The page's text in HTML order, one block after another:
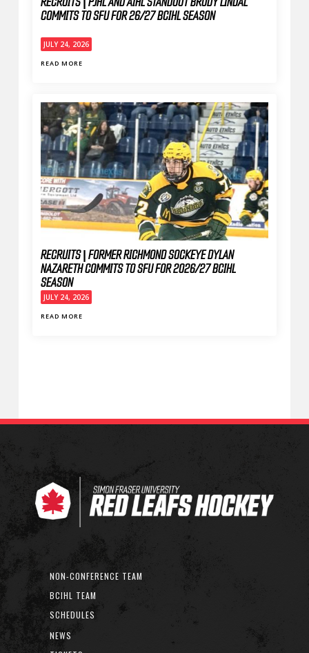
RECRUITS | PJHL AND AIHL STANDOUT BRODY LINDAL
COMMITS TO SFU FOR 26/27 BCIHL SEASON
JULY 24, 2026
READ MORE
RECRUITS | FORMER RICHMOND SOCKEYE DYLAN
NAZARETH COMMITS TO SFU FOR 2026/27 BCIHL
SEASON
JULY 24, 2026
READ MORE
NON-CONFERENCE TEAM
BCIHL TEAM
SCHEDULES
NEWS